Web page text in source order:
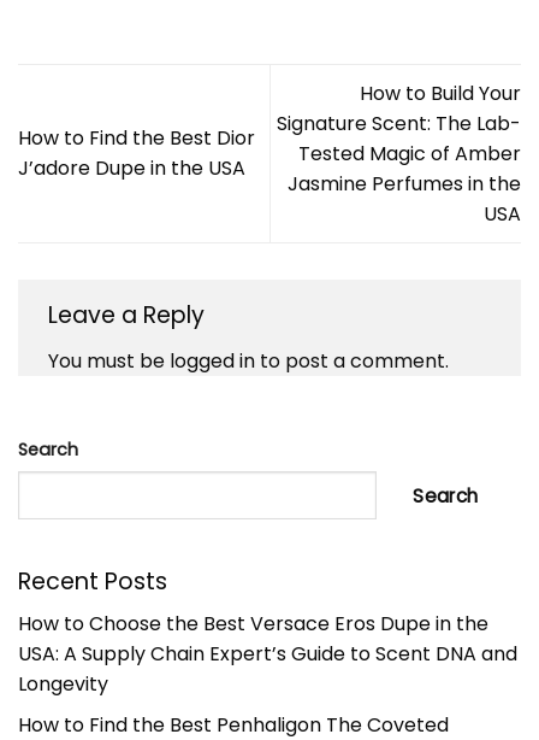
How to Find the Best Dior
J’adore Dupe in the USA
How to Build Your
Signature Scent: The Lab-
Tested Magic of Amber
Jasmine Perfumes in the
USA
Leave a Reply
You must be logged in to post a comment.
Search
Search
Recent Posts
How to Choose the Best Versace Eros Dupe in the
USA: A Supply Chain Expert’s Guide to Scent DNA and
Longevity
How to Find the Best Penhaligon The Coveted